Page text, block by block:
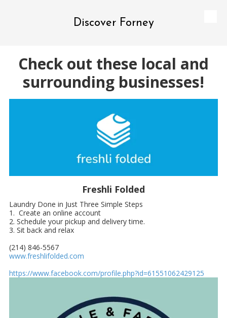
Discover Forney
Check out these local and
surrounding businesses!
Freshli Folded
Laundry Done in Just Three Simple Steps
1. Create an online account
2. Schedule your pickup and delivery time.
3. Sit back and relax
(214) 846-5567
www.freshlifolded.com
https://www.facebook.com/profile.php?id=61551062429125